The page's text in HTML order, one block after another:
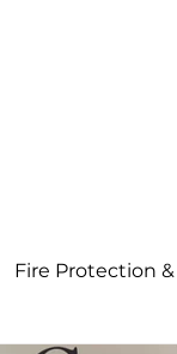
Fire Protection